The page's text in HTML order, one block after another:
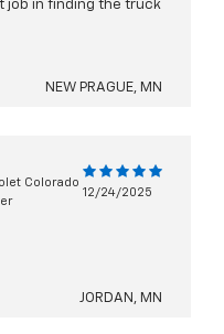
job in finding the truck
NEW PRAGUE, MN
Colorado
12/24/2025
JORDAN, MN